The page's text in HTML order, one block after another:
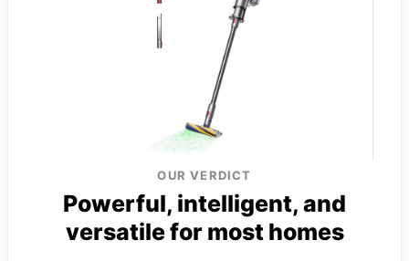
OUR VERDICT
Powerful, intelligent, and
versatile for most homes